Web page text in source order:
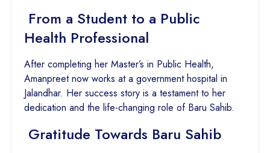
From a Student to a Public
Health Professional
After completing her Master’s in Public Health,
Amanpreet now works at a government hospital in
Jalandhar. Her success story is a testament to her
dedication and the life-changing role of Baru Sahib.
Gratitude Towards Baru Sahib